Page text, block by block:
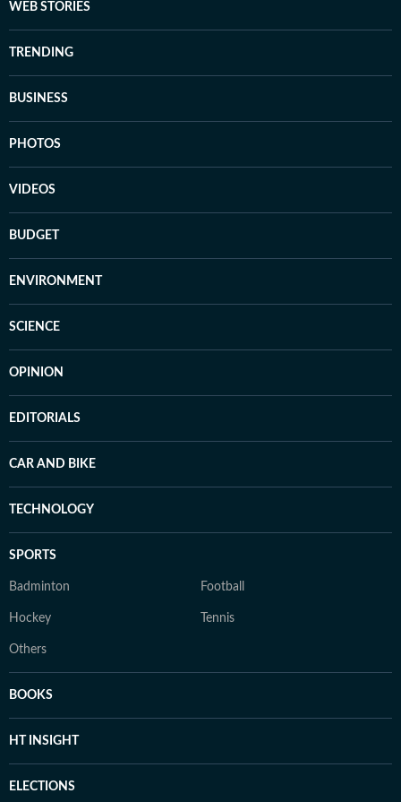
WEB STORIES
TRENDING
BUSINESS
PHOTOS
VIDEOS
BUDGET
ENVIRONMENT
SCIENCE
OPINION
EDITORIALS
CAR AND BIKE
TECHNOLOGY
SPORTS
Badminton Football
Hockey Tennis
Others
BOOKS
HT INSIGHT
ELECTIONS